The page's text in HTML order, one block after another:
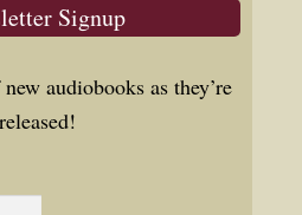
Signup
audiobooks as they’re
released!